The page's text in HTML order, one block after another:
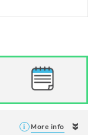
More info